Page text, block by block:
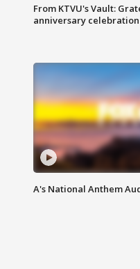
From KTVU's Vault:
anniversary celebration
A's National Anthem